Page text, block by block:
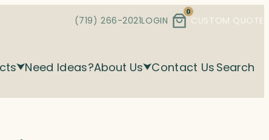
(719) 266-2021LOGIN
0
CUSTOM QUOTE
Need Ideas?About Us Contact Us Search